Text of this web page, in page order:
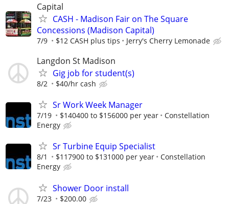
Capital
CASH - Madison Fair on The Square
Concessions (Madison Capital)
7/9 $12 CASH plus tips Jerry's Cherry Lemonade
Langdon St Madison
Gig job for student(s)
8/2 $40/hr cash
Sr Work Week Manager
7/19 $140400 to $156000 per year
Constellation
Energy
Sr Turbine Equip Specialist
8/1 $117900 to $131000 per year
Constellation
Energy
Shower Door install
7/23 $200.00